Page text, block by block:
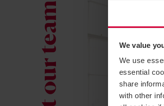
We value
We use
essential
share
with other